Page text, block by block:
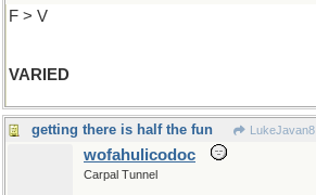
F > V
VARIED
getting there is half the fun LukeJavan8
wofahulicodoc
Carpal Tunnel